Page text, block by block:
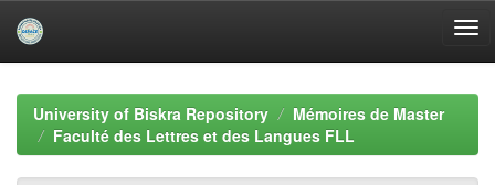
navigationUniversity of Biskra Repository
Mémoires de Master
Faculté des Lettres et des Langues FLL